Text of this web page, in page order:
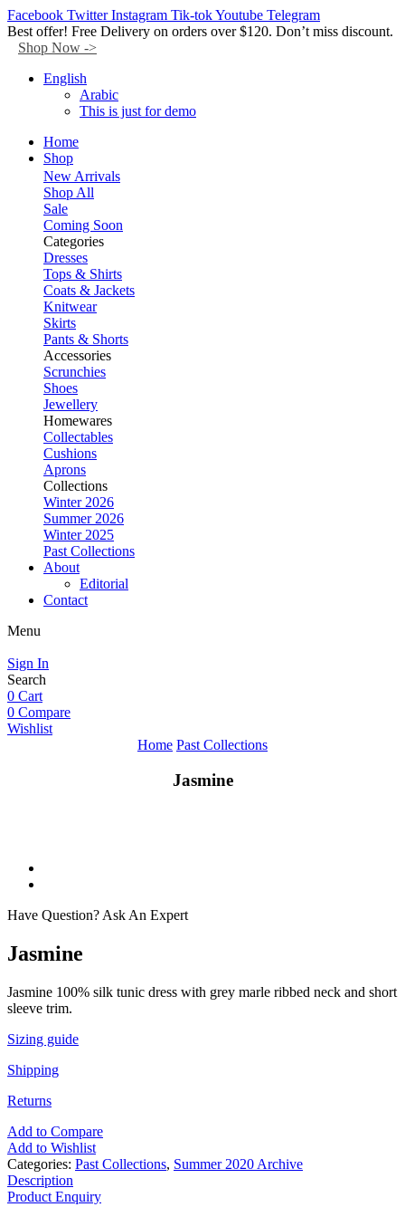
Facebook Twitter Instagram Tik-tokYoutube Telegram
Best offer! Free Delivery on orders over $120. Don’t miss discount.
Shop Now ->
English
Arabic
This is just for demo
Home
Shop
New Arrivals
Shop All
Sale
Coming Soon
Categories
Dresses
Tops & Shirts
Coats & Jackets
Knitwear
Skirts
Pants & Shorts
Accessories
Scrunchies
Shoes
Jewellery
Homewares
Collectables
Cushions
Aprons
Collections
Winter 2026
Summer 2026
Winter 2025
Past Collections
About
Editorial
Contact
Menu
Sign In
Search
0 Cart
0 Compare
Wishlist
Home Past Collections
Jasmine
Have Question? Ask An Expert
Jasmine
Jasmine 100% silk tunic dress with grey marle ribbed neck and short
sleeve trim.
Sizing guide
Shipping
Returns
Add to Compare
Add to Wishlist
Categories: Past Collections, Summer 2020 Archive
Description
Product Enquiry